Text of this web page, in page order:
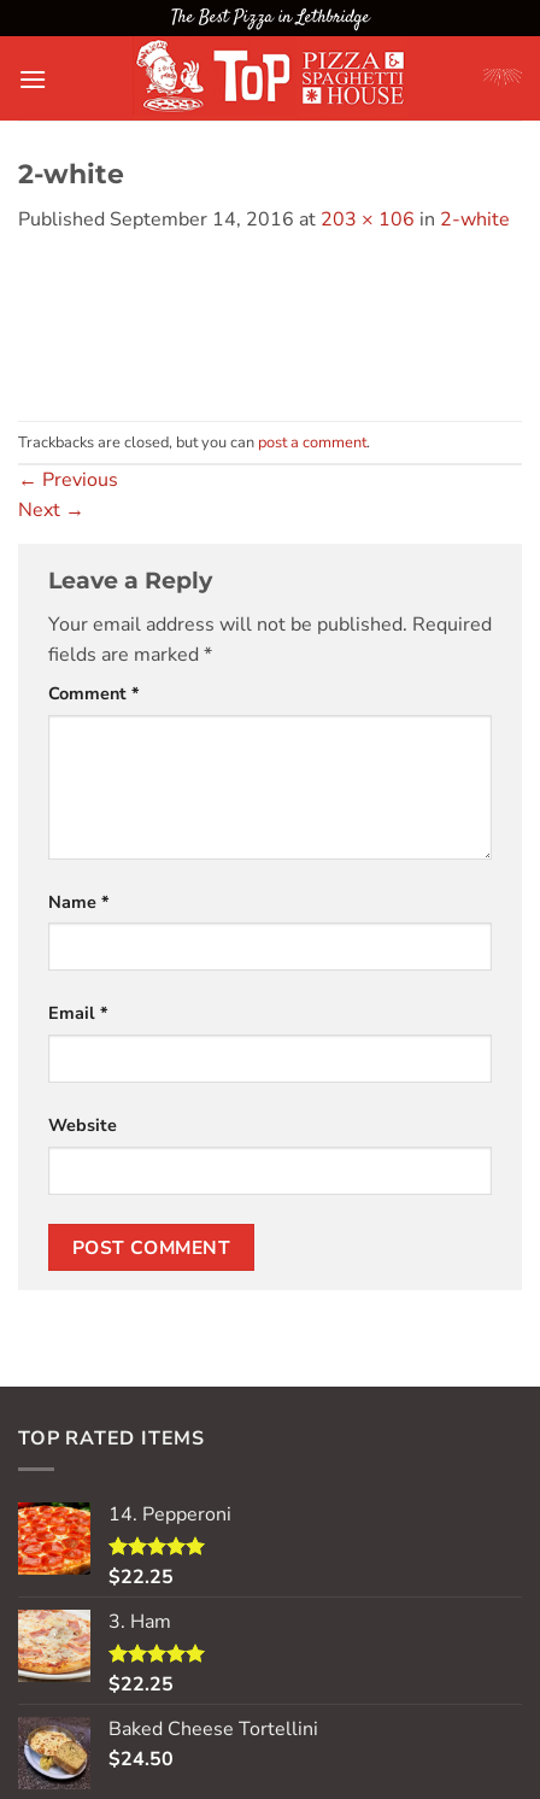
to
content
The Best Pizza in Lethbridge
2-white
Published September 14, 2016 at 203 × 106 in 2-white
Trackbacks are closed, but you can post a comment.
← Previous
Next →
Leave a Reply
Your email address will not be published. Required
fields are marked *
Comment *
Name *
Email *
Website
TOP RATED ITEMS
14. Pepperoni
Rated5.00
$22.25
3. Ham
Rated5.00
$22.25
Baked Cheese Tortellini
$24.50